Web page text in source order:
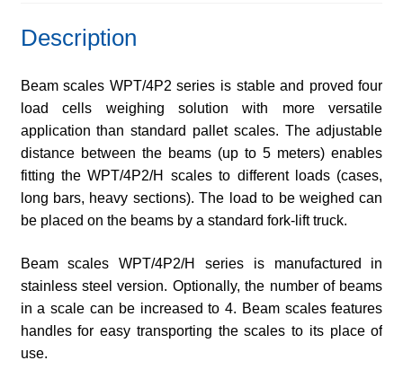
Description
Beam scales WPT/4P2 series is stable and proved four
load cells weighing solution with more versatile
application than standard pallet scales. The adjustable
distance between the beams (up to 5 meters) enables
fitting the WPT/4P2/H scales to different loads (cases,
long bars, heavy sections). The load to be weighed can
be placed on the beams by a standard fork-lift truck.
Beam scales WPT/4P2/H series is manufactured in
stainless steel version. Optionally, the number of beams
in a scale can be increased to 4. Beam scales features
handles for easy transporting the scales to its place of
use.